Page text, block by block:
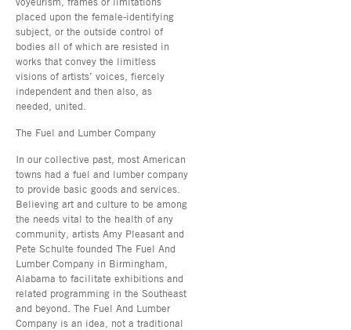
placed upon the female-identifying
subject, or the outside control of
bodies all of which are resisted in
works that convey the limitless
visions of artists’ voices, fiercely
independent and then also, as
needed, united.
The Fuel and Lumber Company
In our collective past, most American
towns had a fuel and lumber company
to provide basic goods and services.
Believing art and culture to be among
the needs vital to the health of any
community, artists Amy Pleasant and
Pete Schulte founded The Fuel And
Lumber Company in Birmingham,
Alabama to facilitate exhibitions and
related programming in the Southeast
and beyond. The Fuel And Lumber
Company is an idea, not a traditional